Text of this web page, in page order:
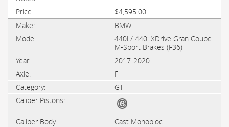
$4,595.00
BMW
440i / 440i XDrive Gran Coupe
M-Sport Brakes (F36)
2017-2020
F
GT
Cast Monobloc